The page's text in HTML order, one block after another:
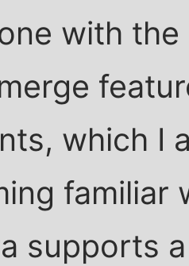
with the
which I
familiar
supports a